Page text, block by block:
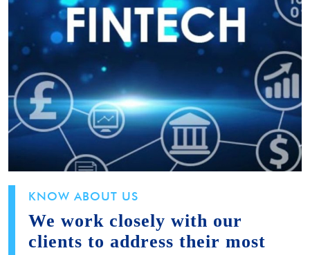
KNOW ABOUT US
We work closely with our
clients to address their most